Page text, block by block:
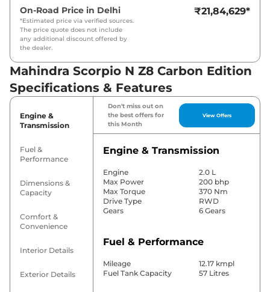
On-Road Price in Delhi
*Estimated price via verified sources.
The price quote does not include
any additional discount offered by
the dealer.
₹21,84,629*
Mahindra Scorpio N Z8 Carbon Edition
Specifications & Features
Engine &
Transmission
Fuel &
Performance
Dimensions &
Capacity
Comfort &
Convenience
Interior Details
Exterior Details
Don't miss out on
the best offers for
this Month
View Offers
Engine & Transmission
Engine
2.0 L
Max Power
200 bhp
Max Torque
370 Nm
Drive Type
RWD
Gears
6 Gears
Fuel & Performance
Mileage
12.17 kmpl
Fuel Tank Capacity
57 Litres